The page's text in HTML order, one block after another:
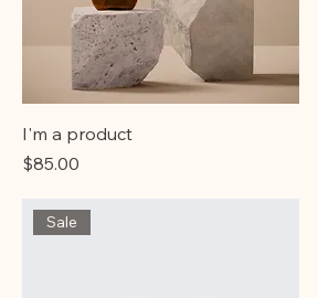
I'm a product
Price
$85.00
Sale